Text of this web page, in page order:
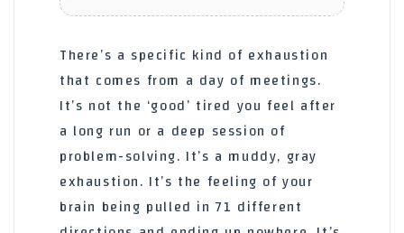
There’s a specific kind of exhaustion
that comes from a day of meetings.
It’s not the ‘good’ tired you feel after
a long run or a deep session of
problem-solving. It’s a muddy, gray
exhaustion. It’s the feeling of your
brain being pulled in 71 different